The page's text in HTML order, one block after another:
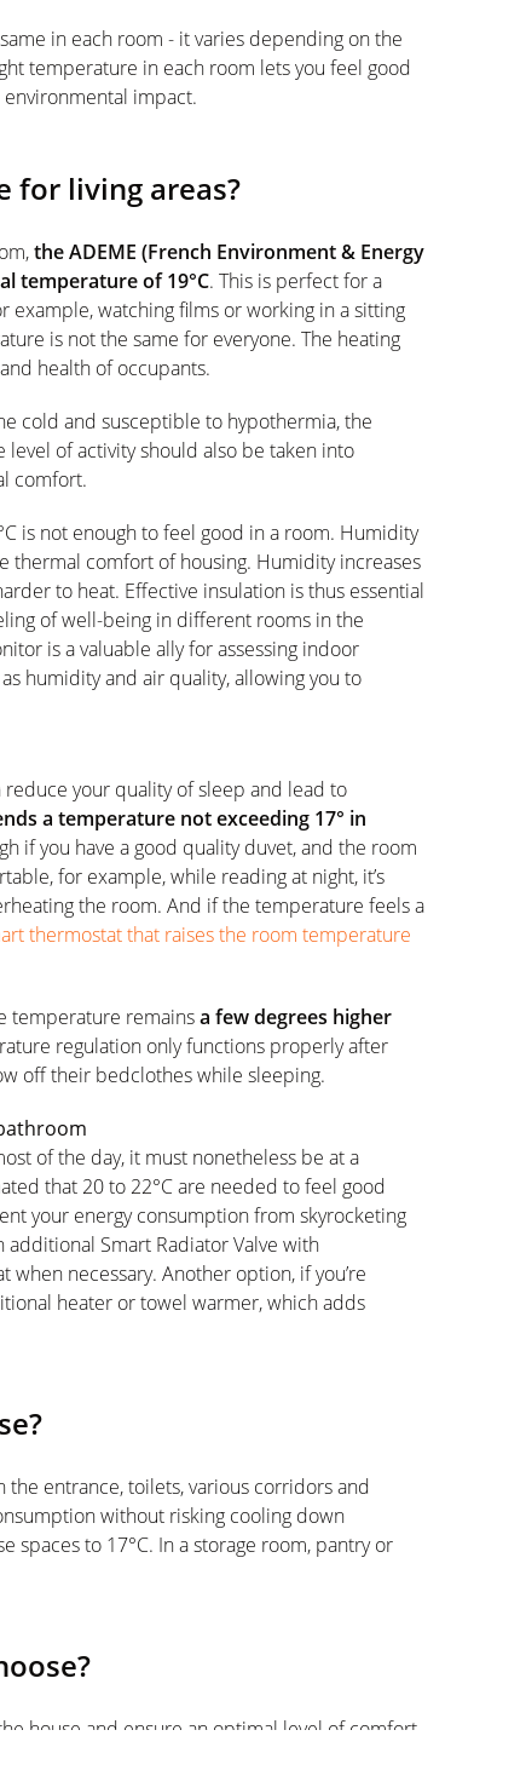
in each room - it varies depending on the
temperature in each room lets you feel good
impact.
for living areas?
the ADEME (French Environment & Energy
temperature of 19°C. This is perfect for a
watching films or working in a sitting
is not the same for everyone. The heating
health of occupants.
cold and susceptible to hypothermia, the
of activity should also be taken into
comfort.
is not enough to feel good in a room. Humidity
thermal comfort of housing. Humidity increases
to heat. Effective insulation is thus essential
of well-being in different rooms in the
is a valuable ally for assessing indoor
humidity and air quality, allowing you to
your quality of sleep and lead to
a temperature not exceeding 17° in
if you have a good quality duvet, and the room
for example, while reading at night, it’s
the room. And if the temperature feels a
thermostat that raises the room temperature
temperature remainsa few degrees higher
regulation only functions properly after
off their bedclothes while sleeping.
of the day, it must nonetheless be at a
that 20 to 22°C are needed to feel good
your energy consumption from skyrocketing
additional Smart Radiator Valve with
necessary. Another option, if you’re
heater or towel warmer, which adds
entrance, toilets, various corridors and
without risking cooling down
to 17°C. In a storage room, pantry or
house and ensure an optimal level of comfort